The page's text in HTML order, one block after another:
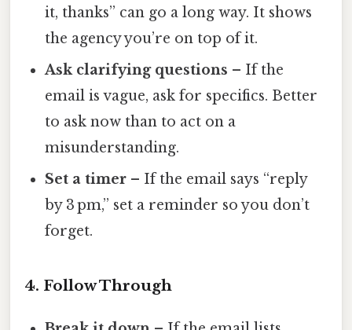
it, thanks” can go a long way. It shows
the agency you’re on top of it.
Ask clarifying questions – If the
email is vague, ask for specifics. Better
to ask now than to act on a
misunderstanding.
Set a timer – If the email says “reply
by 3 pm,” set a reminder so you don’t
forget.
4. Follow Through